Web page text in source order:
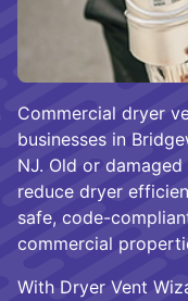
Commercial dryer
businesses in
NJ. Old or
reduce dryer
safe, code-
commercial
With Dryer Vent